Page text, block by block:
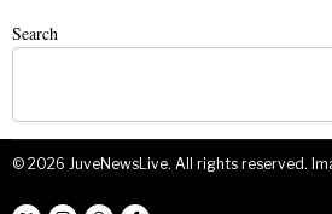
Search
© 2026 JuveNewsLive. All rights reserved.